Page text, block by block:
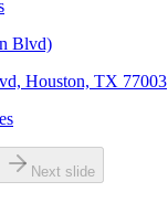
Blvd)
Houston, TX 77003
Next slide